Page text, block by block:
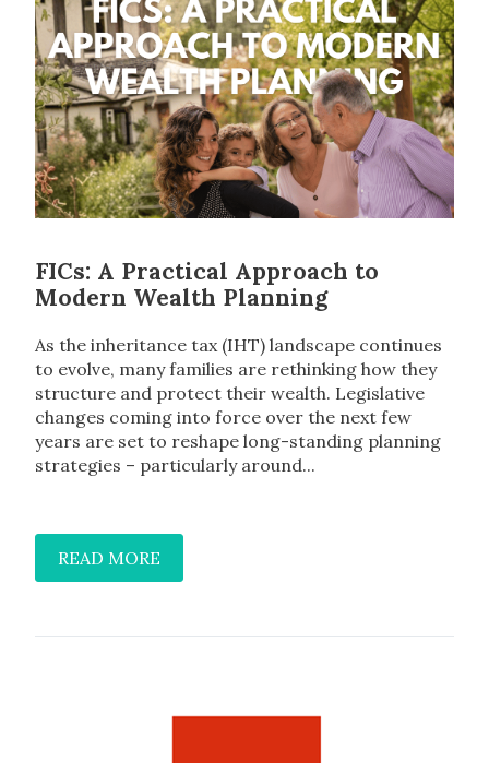
FICs: A Practical Approach to
Modern Wealth Planning
As the inheritance tax (IHT) landscape continues
to evolve, many families are rethinking how they
structure and protect their wealth. Legislative
changes coming into force over the next few
years are set to reshape long-standing planning
strategies – particularly around...
READ MORE